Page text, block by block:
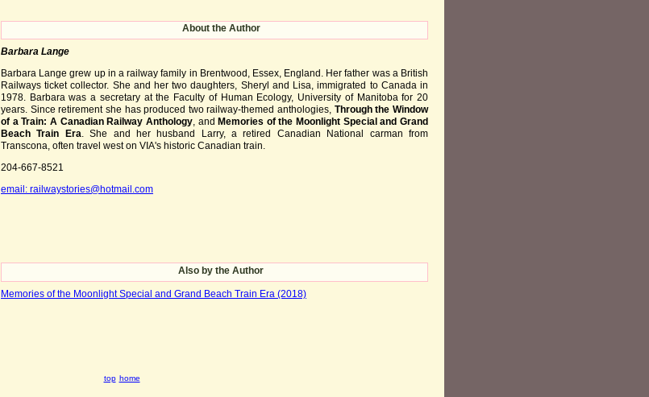
About the Author
Barbara Lange
Barbara Lange grew up in a railway family in Brentwood, Essex, England. Her father was a British
Railways ticket collector. She and her two daughters, Sheryl and Lisa, immigrated to Canada in
1978. Barbara was a secretary at the Faculty of Human Ecology, University of Manitoba for 20
years. Since retirement she has produced two railway-themed anthologies, Through the Window
of a Train: A Canadian Railway Anthology, and Memories of the Moonlight Special and Grand
Beach Train Era. She and her husband Larry, a retired Canadian National carman from
Transcona, often travel west on VIA's historic Canadian train.
204-667-8521
email: railwaystories@hotmail.com
Also by the Author
Memories of the Moonlight Special and Grand Beach Train Era (2018)
top home